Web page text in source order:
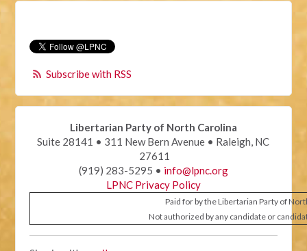
Subscribe with RSS
Libertarian Party of North Carolina
Suite 28141 • 311 New Bern Avenue • Raleigh, NC
27611
(919) 283-5295 • info@lpnc.org
LPNC Privacy Policy
Paid for by the Libertarian Party of
Not authorized by any candidate or